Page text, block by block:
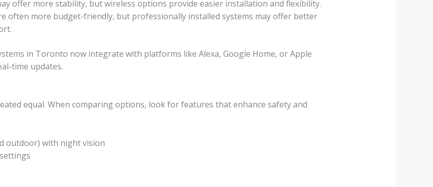
offer more stability, but wireless options provide easier installation and flexibility.
often more budget-friendly, but professionally installed systems may offer better
in Toronto now integrate with platforms like Alexa, Google Home, or Apple
time updates.
equal. When comparing options, look for features that enhance safety and
outdoor) with night vision